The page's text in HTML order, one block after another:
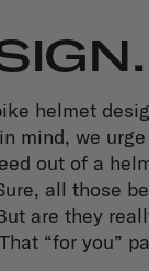
helmet
mind, we
out of a
all those
are they
“for you”